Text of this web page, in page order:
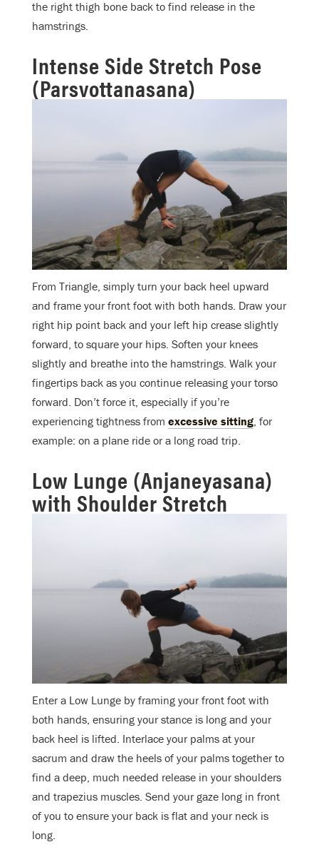
the right thigh bone back to find release in the
hamstrings.
Intense Side Stretch Pose
(Parsvottanasana)
From Triangle, simply turn your back heel upward
and frame your front foot with both hands. Draw your
right hip point back and your left hip crease slightly
forward, to square your hips. Soften your knees
slightly and breathe into the hamstrings. Walk your
fingertips back as you continue releasing your torso
forward. Don’t force it, especially if you’re
experiencing tightness from excessive sitting , for
example: on a plane ride or a long road trip.
Low Lunge (Anjaneyasana)
with Shoulder Stretch
Enter a Low Lunge by framing your front foot with
both hands, ensuring your stance is long and your
back heel is lifted. Interlace your palms at your
sacrum and draw the heels of your palms together to
find a deep, much needed release in your shoulders
and trapezius muscles. Send your gaze long in front
of you to ensure your back is flat and your neck is
long.